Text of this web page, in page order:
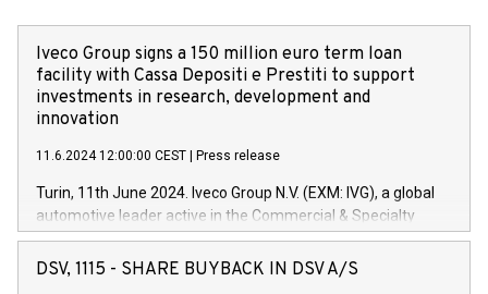
Iveco Group signs a 150 million euro term loan
facility with Cassa Depositi e Prestiti to support
investments in research, development and
innovation
11.6.2024 12:00:00 CEST Press release
Turin, 11th June 2024. Iveco Group N.V. (EXM: IVG), a global
automotive leader active in the Commercial & Specialty
Vehicles, Powertrain and related Financial Services arenas,
has successfully signed a term loan facility of 150 million
DSV, 1115 - SHARE BUYBACK IN DSV A/S